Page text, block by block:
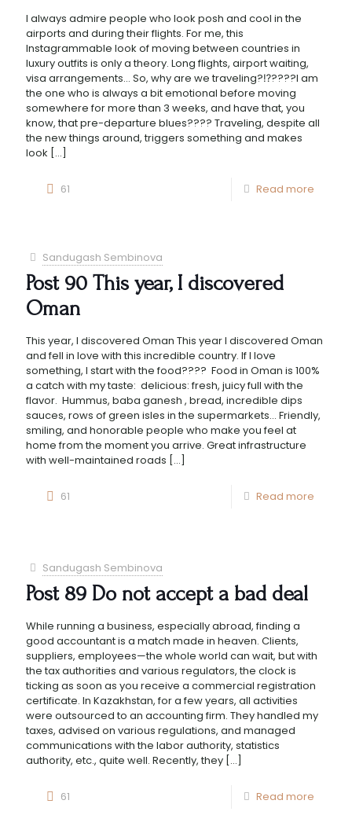
I always admire people who look posh and cool in the
airports and during their flights. For me, this
Instagrammable look of moving between countries in
luxury outfits is only a theory. Long flights, airport waiting,
visa arrangements… So, why are we traveling?⁉️????I am
the one who is always a bit emotional before moving
somewhere for more than 3 weeks, and have that, you
know, that pre-departure blues???? Traveling, despite all
the new things around, triggers something and makes
look […]
61 Read more
Sandugash Sembinova
Post 90 This year, I discovered
Oman
This year, I discovered Oman This year I discovered Oman
and fell in love with this incredible country. If I love
something, I start with the food???? Food in Oman is 100%
a catch with my taste: delicious: fresh, juicy full with the
flavor. Hummus, baba ganesh , bread, incredible dips
sauces, rows of green isles in the supermarkets… Friendly,
smiling, and honorable people who make you feel at
home from the moment you arrive. Great infrastructure
with well-maintained roads […]
61 Read more
Sandugash Sembinova
Post 89 Do not accept a bad deal
While running a business, especially abroad, finding a
good accountant is a match made in heaven. Clients,
suppliers, employees—the whole world can wait, but with
the tax authorities and various regulators, the clock is
ticking as soon as you receive a commercial registration
certificate. In Kazakhstan, for a few years, all activities
were outsourced to an accounting firm. They handled my
taxes, advised on various regulations, and managed
communications with the labor authority, statistics
authority, etc., quite well. Recently, they […]
61 Read more